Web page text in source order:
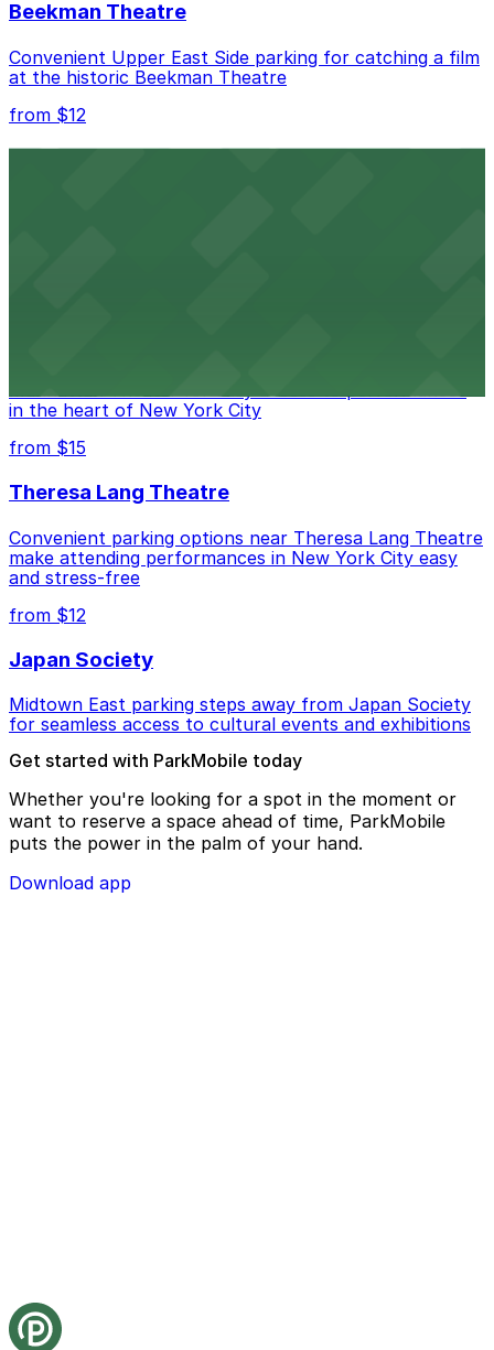
Beekman Theatre
Convenient Upper East Side parking for catching a film
at the historic Beekman Theatre
from $12
Manhattan Theater for easy access to performances
in the heart of New York City
from $15
Theresa Lang Theatre
Convenient parking options near Theresa Lang Theatre
make attending performances in New York City easy
and stress-free
from $12
Japan Society
Midtown East parking steps away from Japan Society
for seamless access to cultural events and exhibitions
Get started with ParkMobile today
Whether you're looking for a spot in the moment or
want to reserve a space ahead of time, ParkMobile
puts the power in the palm of your hand.
Download app